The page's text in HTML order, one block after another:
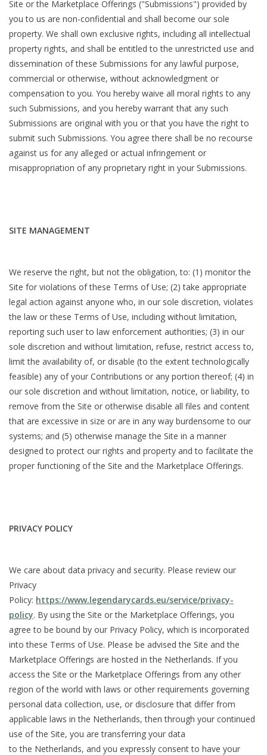
Site or the Marketplace Offerings ("Submissions") provided by
you to us are non-confidential and shall become our sole
property. We shall own exclusive rights, including all intellectual
property rights, and shall be entitled to the unrestricted use and
dissemination of these Submissions for any lawful purpose,
commercial or otherwise, without acknowledgment or
compensation to you. You hereby waive all moral rights to any
such Submissions, and you hereby warrant that any such
Submissions are original with you or that you have the right to
submit such Submissions. You agree there shall be no recourse
against us for any alleged or actual infringement or
misappropriation of any proprietary right in your Submissions.
SITE MANAGEMENT
We reserve the right, but not the obligation, to: (1) monitor the
Site for violations of these Terms of Use; (2) take appropriate
legal action against anyone who, in our sole discretion, violates
the law or these Terms of Use, including without limitation,
reporting such user to law enforcement authorities; (3) in our
sole discretion and without limitation, refuse, restrict access to,
limit the availability of, or disable (to the extent technologically
feasible) any of your Contributions or any portion thereof; (4) in
our sole discretion and without limitation, notice, or liability, to
remove from the Site or otherwise disable all files and content
that are excessive in size or are in any way burdensome to our
systems; and (5) otherwise manage the Site in a manner
designed to protect our rights and property and to facilitate the
proper functioning of the Site and the Marketplace Offerings.
PRIVACY POLICY
We care about data privacy and security. Please review our
Privacy
Policy: https://www.legendarycards.eu/service/privacy-
policy. By using the Site or the Marketplace Offerings, you
agree to be bound by our Privacy Policy, which is incorporated
into these Terms of Use. Please be advised the Site and the
Marketplace Offerings are hosted in the Netherlands. If you
access the Site or the Marketplace Offerings from any other
region of the world with laws or other requirements governing
personal data collection, use, or disclosure that differ from
applicable laws in the Netherlands, then through your continued
use of the Site, you are transferring your data
to the Netherlands, and you expressly consent to have your